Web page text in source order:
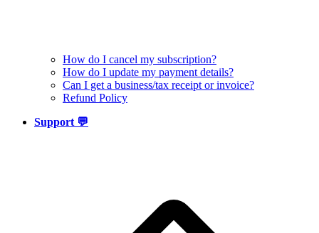
How do I cancel my subscription?
How do I update my payment details?
Can I get a business/tax receipt or invoice?
Refund Policy
Support 💬